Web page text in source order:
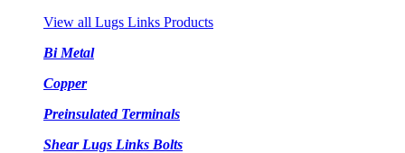
View all Lugs Links Products
Bi Metal
Copper
Preinsulated Terminals
Shear Lugs Links Bolts